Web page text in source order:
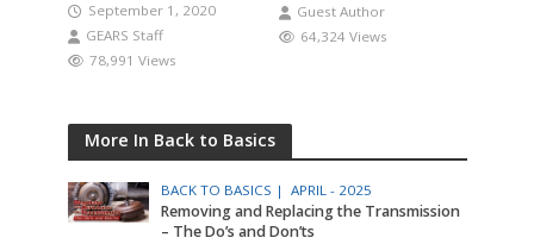
September 1, 2020
GEARS Staff
78,991 Views
Guest Author
64,324 Views
More In Back to Basics
BACK TO BASICS | APRIL - 2025
Removing and Replacing the Transmission
– The Do’s and Don’ts